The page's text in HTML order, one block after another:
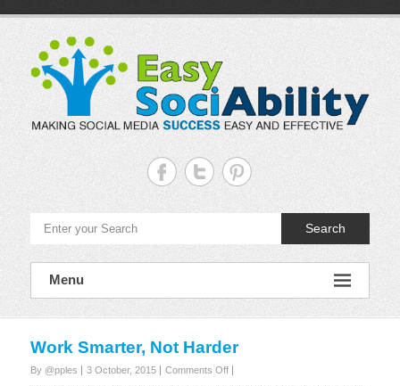
Easy
Sociability
Social
Media
Search
Menu
Work Smarter, Not Harder
By @pples 3 October, 2015 Comments Offon